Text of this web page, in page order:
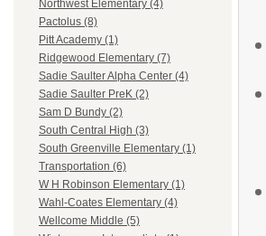
Northwest Elementary (4)
Pactolus (8)
Pitt Academy (1)
Ridgewood Elementary (7)
Sadie Saulter Alpha Center (4)
Sadie Saulter PreK (2)
Sam D Bundy (2)
South Central High (3)
South Greenville Elementary (1)
Transportation (6)
W H Robinson Elementary (1)
Wahl-Coates Elementary (4)
Wellcome Middle (5)